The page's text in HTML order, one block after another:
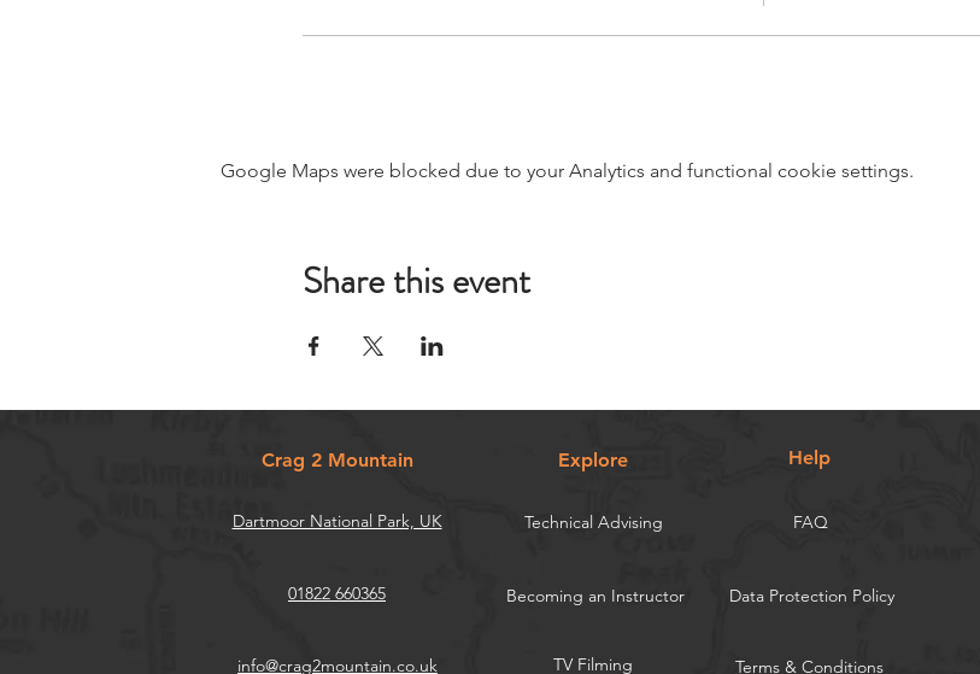
Google Maps were blocked due to your Analytics and functional cookie settings.
Share this event
Crag 2 Mountain
Dartmoor National Park, UK
01822 660365
info@crag2mountain.co.uk
Explore Help
Technical Advising FAQ
Becoming an Instructor Data Protection Policy
TV Filming Terms & Conditions